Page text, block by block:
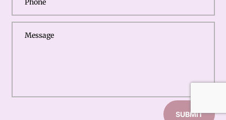
SUBMIT